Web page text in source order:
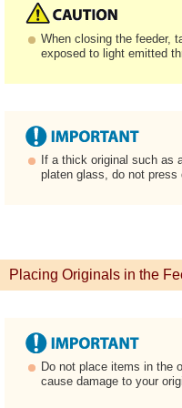
When closing the feeder,
exposed to light emitted
If a thick original such as
platen glass, do not press
Placing Originals in the
Do not place items in the
cause damage to your